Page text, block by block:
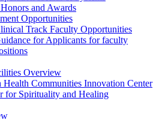
and Awards
Opportunities
Track Faculty Opportunities
for Applicants for faculty
Overview
Health Communities Innovation Center
for Spirituality and Healing